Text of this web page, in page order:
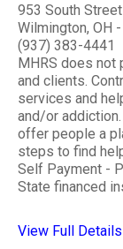
953 South Street
Wilmington, OH
(937) 383-4441
MHRS does
and clients.
services and
and/or
offer people a
steps to find
Self Payment -
State financed
View Full Details